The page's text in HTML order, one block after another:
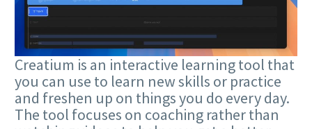
Creatium is an interactive learning tool that
you can use to learn new skills or practice
and freshen up on things you do every day.
The tool focuses on coaching rather than